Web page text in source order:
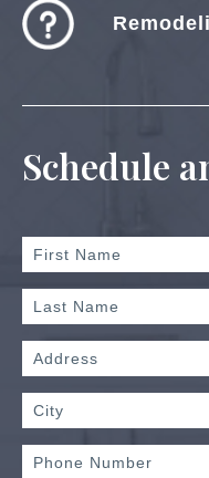
Schedule